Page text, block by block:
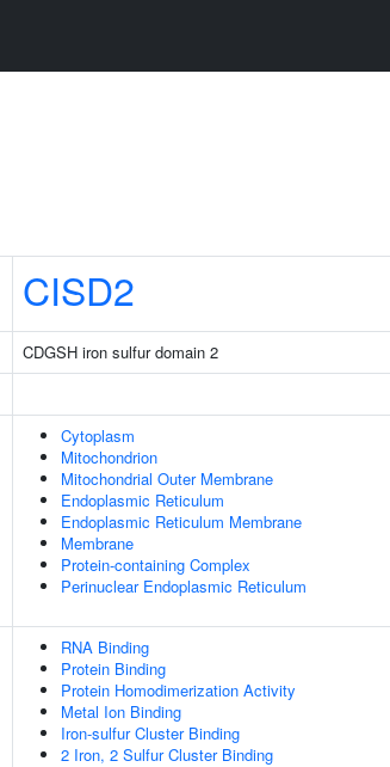
CISD2
CDGSH iron sulfur domain 2
Cytoplasm
Mitochondrion
Mitochondrial Outer Membrane
Endoplasmic Reticulum
Endoplasmic Reticulum Membrane
Membrane
Protein-containing Complex
Perinuclear Endoplasmic Reticulum
RNA Binding
Protein Binding
Protein Homodimerization Activity
Metal Ion Binding
Iron-sulfur Cluster Binding
2 Iron, 2 Sulfur Cluster Binding